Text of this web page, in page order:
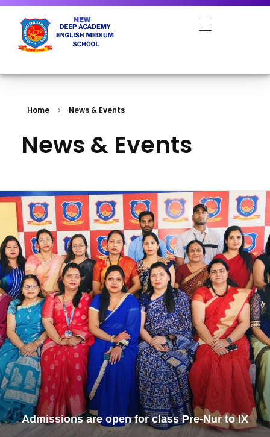
Home News & Events
News & Events
Admissions are open for class Pre-Nur to IX